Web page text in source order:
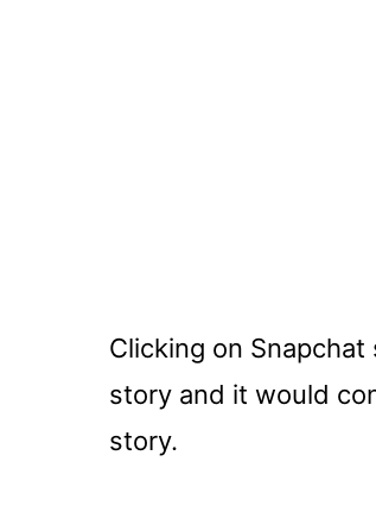
Clicking on
story and it would
story.